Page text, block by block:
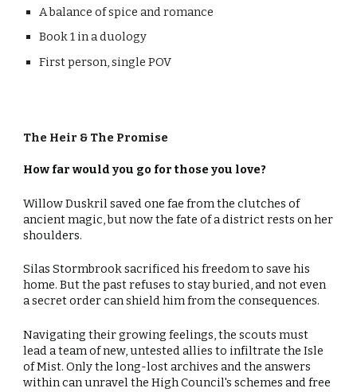
A balance of spice and romance
Book 1 in a duology
First person, single POV
The Heir & The Promise
How far would you go for those you love?
Willow Duskril saved one fae from the clutches of
ancient magic, but now the fate of a district rests on her
shoulders.
Silas Stormbrook sacrificed his freedom to save his
home. But the past refuses to stay buried, and not even
a secret order can shield him from the consequences.
Navigating their growing feelings, the scouts must
lead a team of new, untested allies to infiltrate the Isle
of Mist. Only the long-lost archives and the answers
within can unravel the High Council's schemes and free